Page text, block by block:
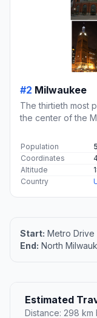
#2 Milwaukee
The thirtieth most
the center of the
Population
Coordinates
Altitude
Country
Start: Metro
End: North
Estimated
Distance: 298 km